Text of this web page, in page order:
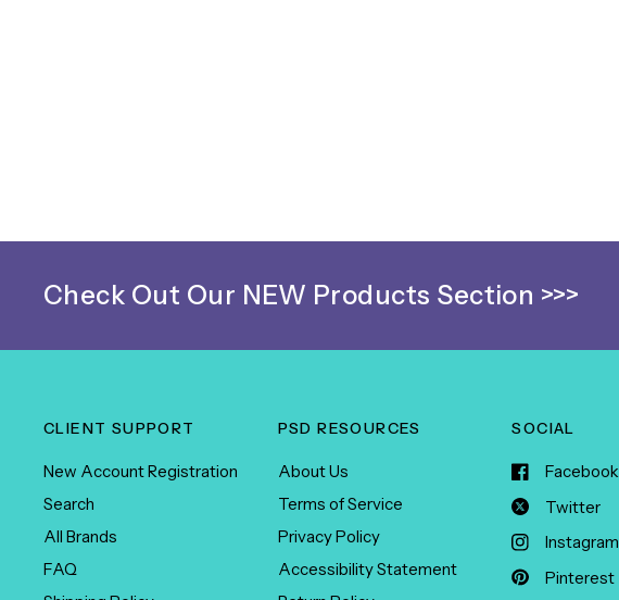
Check Out Our NEW Products Section >>>
CLIENT SUPPORT
New Account Registration
Search
All Brands
FAQ
PSD RESOURCES
About Us
Terms of Service
Privacy Policy
Accessibility Statement
SOCIAL
Facebook
Twitter
Instagram
Pinterest